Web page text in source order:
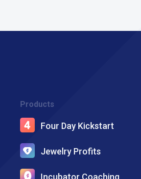
Products
Four Day Kickstart
Jewelry Profits
Incubator Coaching